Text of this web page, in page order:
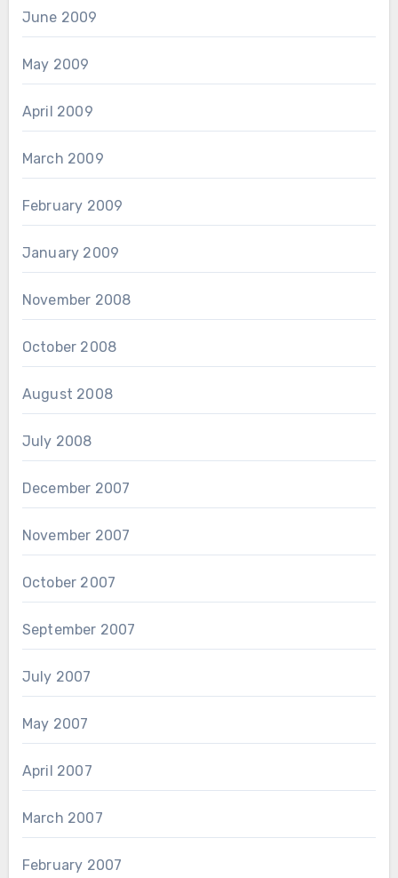
June 2009
May 2009
April 2009
March 2009
February 2009
January 2009
November 2008
October 2008
August 2008
July 2008
December 2007
November 2007
October 2007
September 2007
July 2007
May 2007
April 2007
March 2007
February 2007